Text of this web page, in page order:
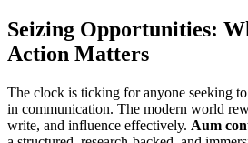
Seizing Opportunities:
Action Matters
The clock is ticking for anyone seeking
in communication. The modern world
write, and influence effectively. Aum